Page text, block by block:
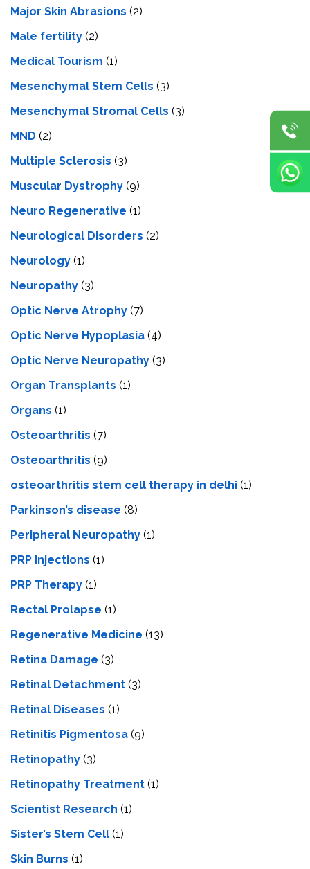
Major Skin Abrasions (2)
Male fertility (2)
Medical Tourism (1)
Mesenchymal Stem Cells (3)
Mesenchymal Stromal Cells (3)
MND (2)
Multiple Sclerosis (3)
Muscular Dystrophy (9)
Neuro Regenerative (1)
Neurological Disorders (2)
Neurology (1)
Neuropathy (3)
Optic Nerve Atrophy (7)
Optic Nerve Hypoplasia (4)
Optic Nerve Neuropathy (3)
Organ Transplants (1)
Organs (1)
Osteoarthritis (7)
Osteoarthritis (9)
osteoarthritis stem cell therapy in delhi (1)
Parkinson’s disease (8)
Peripheral Neuropathy (1)
PRP Injections (1)
PRP Therapy (1)
Rectal Prolapse (1)
Regenerative Medicine (13)
Retina Damage (3)
Retinal Detachment (3)
Retinal Diseases (1)
Retinitis Pigmentosa (9)
Retinopathy (3)
Retinopathy Treatment (1)
Scientist Research (1)
Sister’s Stem Cell (1)
Skin Burns (1)